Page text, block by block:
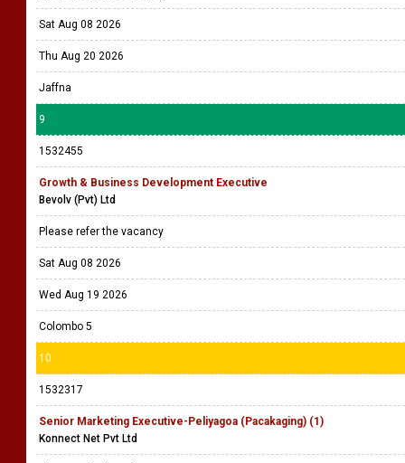
Sat Aug 08 2026
Thu Aug 20 2026
Jaffna
9
1532455
Growth & Business Development Executive
Bevolv (Pvt) Ltd
Please refer the vacancy
Sat Aug 08 2026
Wed Aug 19 2026
Colombo 5
10
1532317
Senior Marketing Executive-Peliyagoa (Pacakaging) (1)
Konnect Net Pvt Ltd